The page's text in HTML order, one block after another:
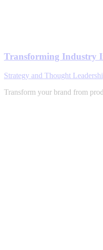
Transforming Industry
Strategy and Thought
Transform your brand from